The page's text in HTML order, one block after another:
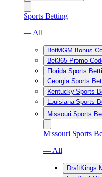
Sports Betting
— All
BetMGM Bonus
Bet365 Promo
Florida Sports
Georgia Sports
Kentucky Sports
Louisiana Sports
Missouri Sports
Missouri Sports
— All
DraftKings